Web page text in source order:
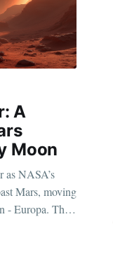
A
Moon
as NASA’s
Mars, moving
- Europa. This
secrets of one
Solar